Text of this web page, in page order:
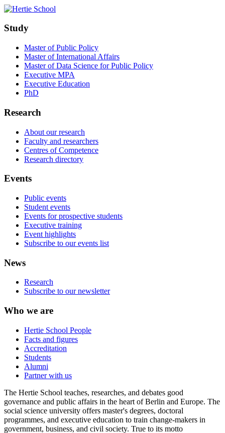
Study
Master of Public Policy
Master of International Affairs
Master of Data Science for Public Policy
Executive MPA
Executive Education
PhD
Research
About our research
Faculty and researchers
Centres of Competence
Research directory
Events
Public events
Student events
Events for prospective students
Executive training
Event highlights
Subscribe to our events list
News
Research
Subscribe to our newsletter
Who we are
Hertie School People
Facts and figures
Accreditation
Students
Alumni
Partner with us
The Hertie School teaches, researches, and debates good
governance and public affairs in the heart of Berlin and Europe. The
social science university offers master's degrees, doctoral
programmes, and executive education to train change-makers in
government, business, and civil society. True to its motto